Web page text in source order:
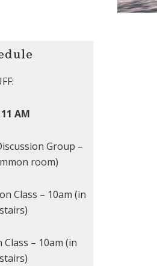
AM
Group –
room)
Class – 10am (in
– 10am (in